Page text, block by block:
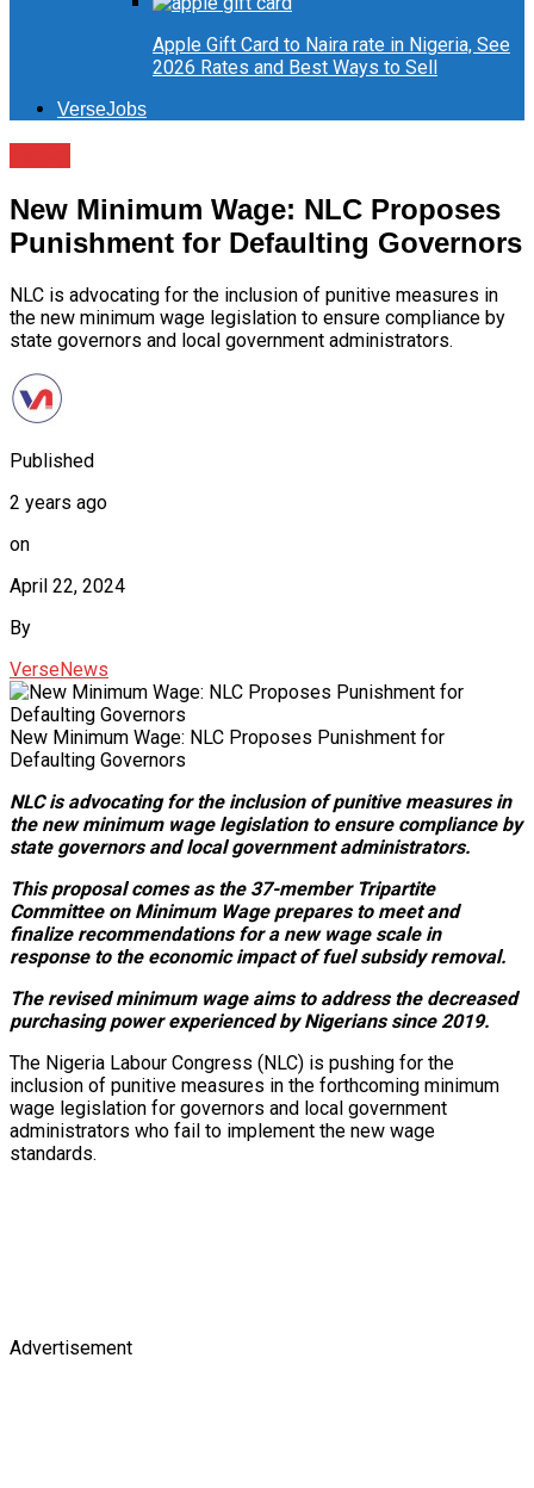
Apple Gift Card to Naira rate in Nigeria, See
2026 Rates and Best Ways to Sell
VerseJobs
New Minimum Wage: NLC Proposes
Punishment for Defaulting Governors
NLC is advocating for the inclusion of punitive measures in
the new minimum wage legislation to ensure compliance by
state governors and local government administrators.
Published
2 years ago
on
April 22, 2024
By
VerseNews
New Minimum Wage: NLC Proposes Punishment for
Defaulting Governors
NLC is advocating for the inclusion of punitive measures in
the new minimum wage legislation to ensure compliance by
state governors and local government administrators.
This proposal comes as the 37-member Tripartite
Committee on Minimum Wage prepares to meet and
finalize recommendations for a new wage scale in
response to the economic impact of fuel subsidy removal.
The revised minimum wage aims to address the decreased
purchasing power experienced by Nigerians since 2019.
The Nigeria Labour Congress (NLC) is pushing for the
inclusion of punitive measures in the forthcoming minimum
wage legislation for governors and local government
administrators who fail to implement the new wage
standards.
Advertisement